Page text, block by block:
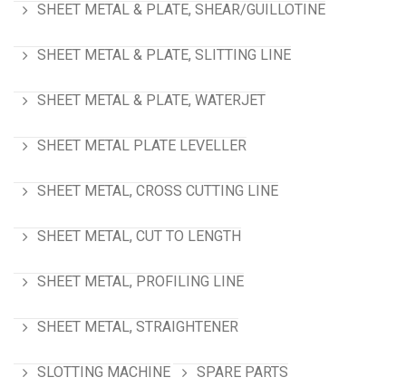
SHEET METAL & PLATE, SHEAR/GUILLOTINE
SHEET METAL & PLATE, SLITTING LINE
SHEET METAL & PLATE, WATERJET
SHEET METAL PLATE LEVELLER
SHEET METAL, CROSS CUTTING LINE
SHEET METAL, CUT TO LENGTH
SHEET METAL, PROFILING LINE
SHEET METAL, STRAIGHTENER
SLOTTING MACHINE SPARE PARTS